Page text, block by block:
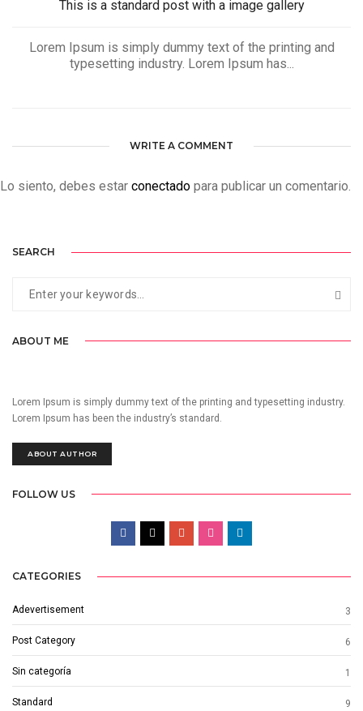
This is a standard post with a image gallery
Lorem Ipsum is simply dummy text of the printing and
typesetting industry. Lorem Ipsum has...
WRITE A COMMENT
Lo siento, debes estar conectado para publicar un comentario.
SEARCH
ABOUT ME
Lorem Ipsum is simply dummy text of the printing and typesetting industry.
Lorem Ipsum has been the industry’s standard.
ABOUT AUTHOR
FOLLOW US
CATEGORIES
Adevertisement 3
Post Category 6
Sin categoría 1
Standard 9